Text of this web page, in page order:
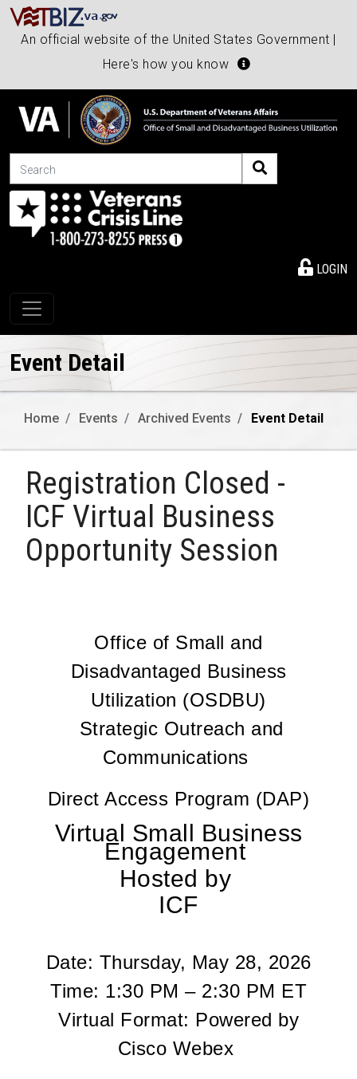
An official website of the United States Government |
Here's how you know
Search
LOGIN
Toggle navigation
Event Detail
Home Events Archived Events Event Detail
Registration Closed -
ICF Virtual Business
Opportunity Session
Office of Small and
Disadvantaged Business
Utilization (OSDBU)
Strategic Outreach and
Communications
Direct Access Program (DAP)
Virtual Small Business
Engagement
Hosted by
ICF
Date: Thursday, May 28, 2026
Time: 1:30 PM – 2:30 PM ET
Virtual Format: Powered by
Cisco Webex